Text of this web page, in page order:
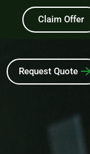
Claim Offer
Request Quote